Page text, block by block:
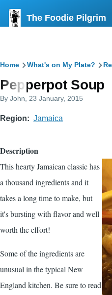
The Foodie Pilgrim
Breadcrumb
Home What's on My Plate?
Pepperpot Soup
By John , 23 January, 2015
Region Jamaica
Description
This hearty Jamaican classic has
a thousand ingredients and it
takes a long time to make, but
it's bursting with flavor and well
worth the effort!
Some of the ingredients are
unusual in the typical New
England kitchen. Be sure to read